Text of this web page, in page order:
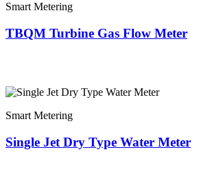
Smart Metering
TBQM Turbine Gas Flow Meter
Smart Metering
Single Jet Dry Type Water Meter